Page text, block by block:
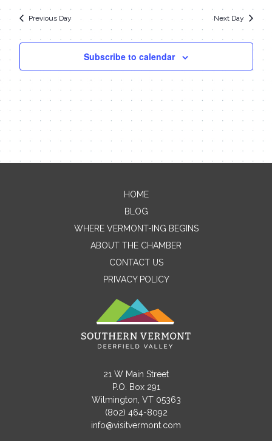
Previous Day Next Day
Subscribe to calendar
Contact Me
Name
Message
HOME
BLOG
WHERE VERMONT-ING BEGINS
ABOUT THE CHAMBER
CONTACT US
PRIVACY POLICY
21 W Main Street
P.O. Box 291
Wilmington, VT 05363
(802) 464-8092
info@visitvermont.com